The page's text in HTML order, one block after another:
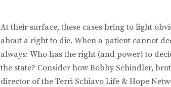
At their surface, these cases bring to light
about a right to die. When a patient cannot
always: Who has the right (and power) to
the state? Consider how Bobby Schindler,
director of the Terri Schiavo Life & Hope